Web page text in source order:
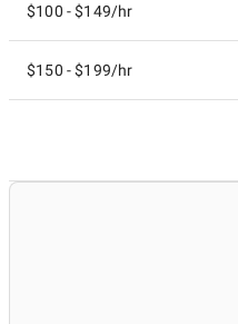
$100 - $149/hr
$150 - $199/hr